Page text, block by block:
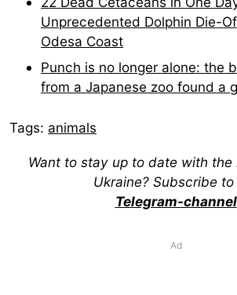
Unprecedented Dolphin Die-
Odesa Coast
Punch is no longer alone: the
from a Japanese zoo found a
Tags: animals
Want to stay up to date with the
Ukraine? Subscribe to
Telegram-channel
Ad